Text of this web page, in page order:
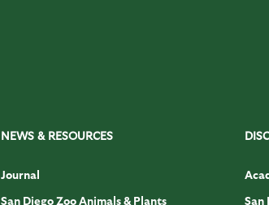
NEWS & RESOURCES
Journal
San Diego Zoo Animals & Plants
San